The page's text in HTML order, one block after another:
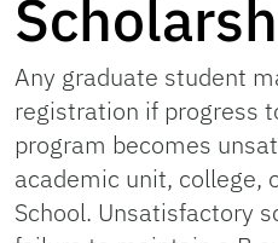
Any graduate student
registration if progress
program becomes
academic unit, college,
School. Unsatisfactory